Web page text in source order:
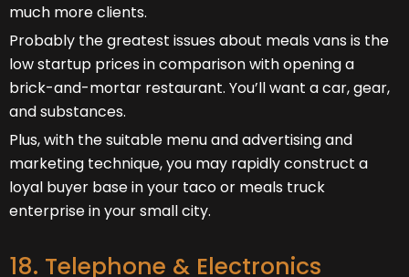
much more clients.
Probably the greatest issues about meals vans is the
low startup prices in comparison with opening a
brick-and-mortar restaurant. You’ll want a car, gear,
and substances.
Plus, with the suitable menu and advertising and
marketing technique, you may rapidly construct a
loyal buyer base in your taco or meals truck
enterprise in your small city.
18. Telephone & Electronics